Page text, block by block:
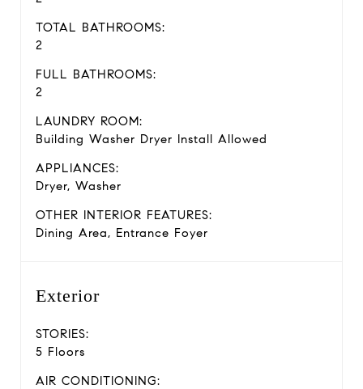
TOTAL BATHROOMS:
2
FULL BATHROOMS:
2
LAUNDRY ROOM:
Building Washer Dryer Install Allowed
APPLIANCES:
Dryer, Washer
OTHER INTERIOR FEATURES:
Dining Area, Entrance Foyer
Exterior
STORIES:
5 Floors
AIR CONDITIONING: